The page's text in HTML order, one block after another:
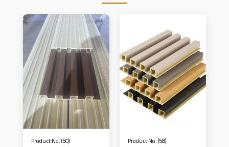
Product No. (50) Product No. (58)